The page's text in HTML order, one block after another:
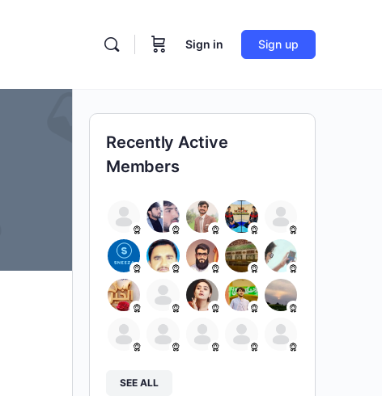
Sign in Sign up
Recently Active
Members
SEE ALL